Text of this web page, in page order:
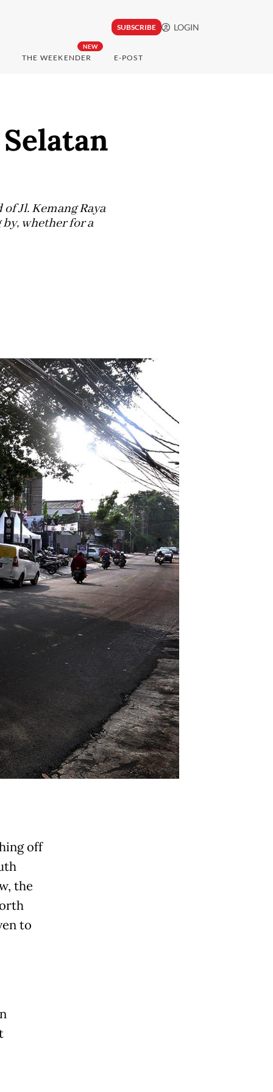
SUBSCRIBE LOGIN
NEW
THE WEEKENDER E-POST
Jl. Kemang Raya
whether for a
off
the
to